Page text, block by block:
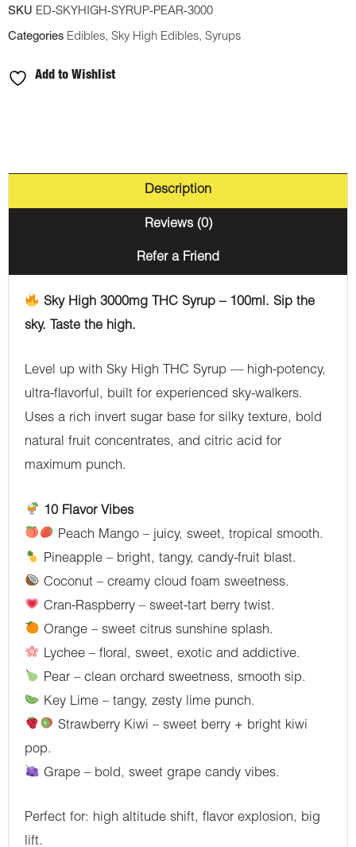
3000mg
SKU ED-SKYHIGH-SYRUP-PEAR-3000
Categories Edibles, Sky High Edibles, Syrups
Add to Wishlist
Description
Reviews (0)
Refer a Friend
Sky High 3000mg THC Syrup – 100ml. Sip the
sky. Taste the high.
Level up with Sky High THC Syrup — high-potency,
ultra-flavorful, built for experienced sky-walkers.
Uses a rich invert sugar base for silky texture, bold
natural fruit concentrates, and citric acid for
maximum punch.
10 Flavor Vibes
Peach Mango – juicy, sweet, tropical smooth.
Pineapple – bright, tangy, candy-fruit blast.
Coconut – creamy cloud foam sweetness.
Cran-Raspberry – sweet-tart berry twist.
Orange – sweet citrus sunshine splash.
Lychee – floral, sweet, exotic and addictive.
Pear – clean orchard sweetness, smooth sip.
Key Lime – tangy, zesty lime punch.
Strawberry Kiwi – sweet berry + bright kiwi
pop.
Grape – bold, sweet grape candy vibes.
Perfect for: high altitude shift, flavor explosion, big
lift.